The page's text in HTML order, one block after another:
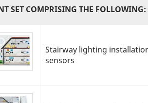
SET COMPRISING THE FOLLOWING:
Stairway lighting
sensors